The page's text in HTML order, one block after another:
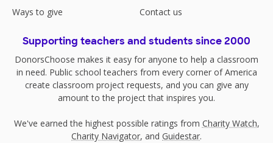
Ways to give
Contact us
Supporting teachers and students since 2000
DonorsChoose makes it easy for anyone to help a classroom
in need. Public school teachers from every corner of America
create classroom project requests, and you can give any
amount to the project that inspires you.
We've earned the highest possible ratings from Charity Watch,
Charity Navigator, and Guidestar.